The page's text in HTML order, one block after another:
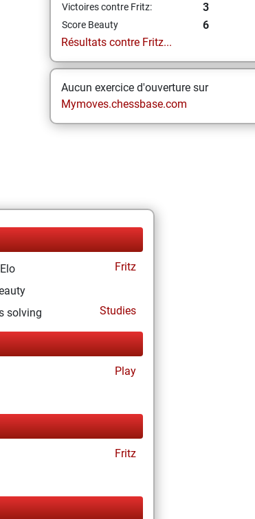
Victoires contre Fritz: 3
Score Beauty
6
Résultats contre Fritz...
Aucun exercice d'ouverture sur
Mymoves.chessbase.com
Fritz
solving
Studies
Play
Fritz